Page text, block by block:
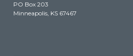
PO Box 203
Minneapolis, KS 67467